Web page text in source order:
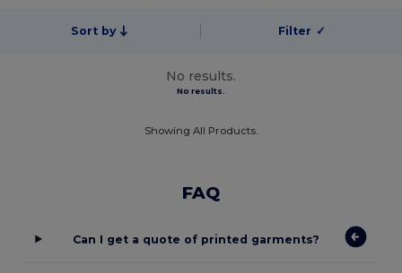
Sort by Filter ✓
No results.
No results.
Showing All Products.
FAQ
Can I get a quote of printed garments?